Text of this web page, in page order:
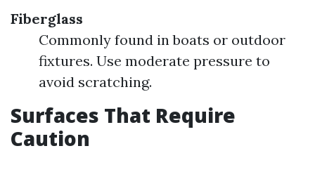
Fiberglass
Commonly found in boats or outdoor
fixtures. Use moderate pressure to
avoid scratching.
Surfaces That Require
Caution